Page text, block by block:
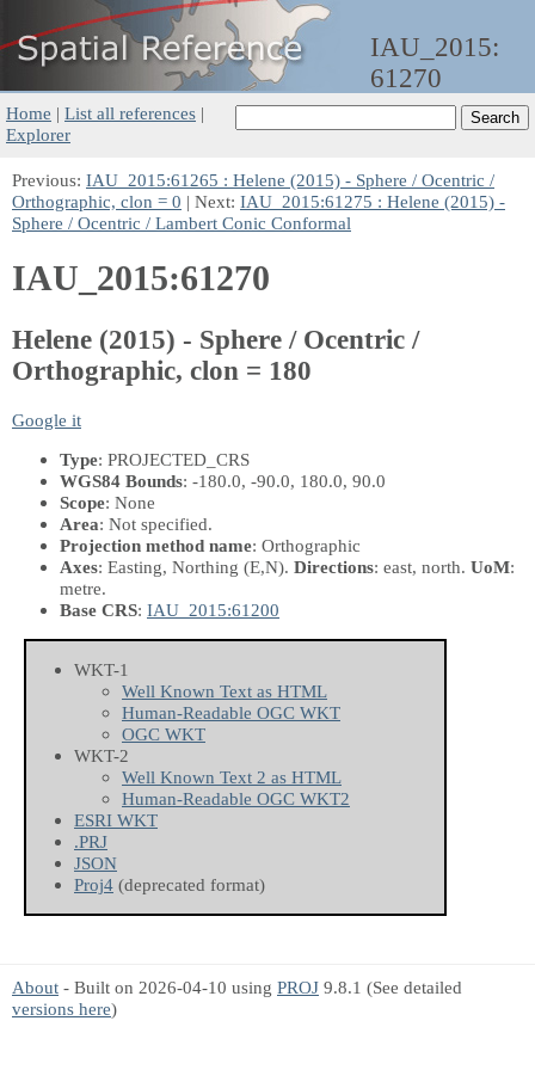
IAU_2015:
61270
Home | List all references |
Explorer
Previous: IAU_2015:61265 : Helene (2015) - Sphere / Ocentric /
Orthographic, clon = 0 | Next: IAU_2015:61275 : Helene (2015) -
Sphere / Ocentric / Lambert Conic Conformal
IAU_2015:61270
Helene (2015) - Sphere / Ocentric /
Orthographic, clon = 180
Google it
Type: PROJECTED_CRS
WGS84 Bounds: -180.0, -90.0, 180.0, 90.0
Scope: None
Area: Not specified.
Projection method name: Orthographic
Axes: Easting, Northing (E,N). Directions: east, north. UoM:
metre.
Base CRS: IAU_2015:61200
WKT-1
Well Known Text as HTML
Human-Readable OGC WKT
OGC WKT
WKT-2
Well Known Text 2 as HTML
Human-Readable OGC WKT2
ESRI WKT
.PRJ
JSON
Proj4 (deprecated format)
About - Built on 2026-04-10 using PROJ 9.8.1 (See detailed
versions here)